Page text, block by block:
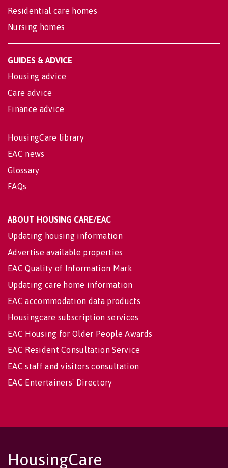
Residential care homes
Nursing homes
GUIDES & ADVICE
Housing advice
Care advice
Finance advice
HousingCare library
EAC news
Glossary
FAQs
ABOUT HOUSING CARE/EAC
Updating housing information
Advertise available properties
EAC Quality of Information Mark
Updating care home information
EAC accommodation data products
Housingcare subscription services
EAC Housing for Older People Awards
EAC Resident Consultation Service
EAC staff and visitors consultation
EAC Entertainers' Directory
HousingCare